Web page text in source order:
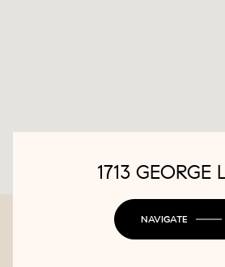
1713 GEORGE
NAVIGATE